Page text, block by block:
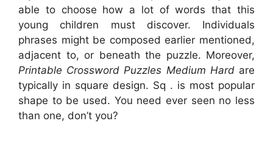
able to choose how a lot of words that this
young children must discover. Individuals
phrases might be composed earlier mentioned,
adjacent to, or beneath the puzzle. Moreover,
Printable Crossword Puzzles Medium Hardare
typically in square design. Sq . is most popular
shape to be used. You need ever seen no less
than one, don’t you?